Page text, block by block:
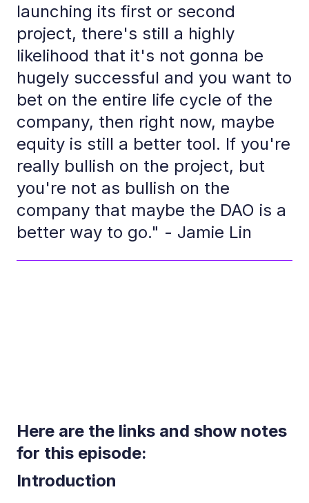
launching its first or second
project, there's still a highly
likelihood that it's not gonna be
hugely successful and you want to
bet on the entire life cycle of the
company, then right now, maybe
equity is still a better tool. If you're
really bullish on the project, but
you're not as bullish on the
company that maybe the DAO is a
better way to go." - Jamie Lin
Here are the links and show notes
for this episode:
Introduction